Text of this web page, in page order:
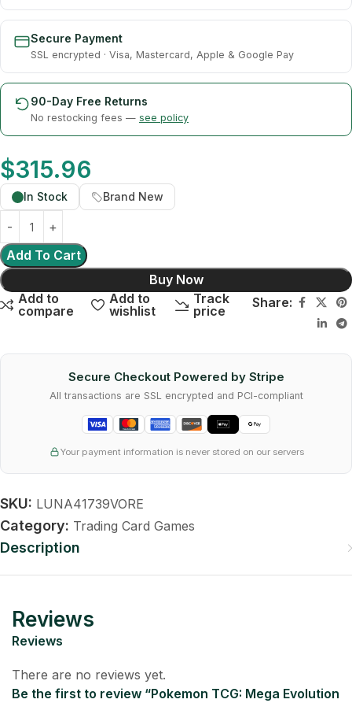
Secure Payment
SSL encrypted · Visa, Mastercard, Apple & Google Pay
90-Day Free Returns
No restocking fees — see policy
$315.96
In Stock Brand New
Add To Cart
Buy Now
Add to
compare
Add to
wishlist
Track
price
Share:
Secure Checkout Powered by Stripe
All transactions are SSL encrypted and PCI-compliant
Your payment information is never stored on our servers
SKU: LUNA41739VORE
Category: Trading Card Games
Description
Reviews
Reviews
There are no reviews yet.
Be the first to review “Pokemon TCG: Mega Evolution